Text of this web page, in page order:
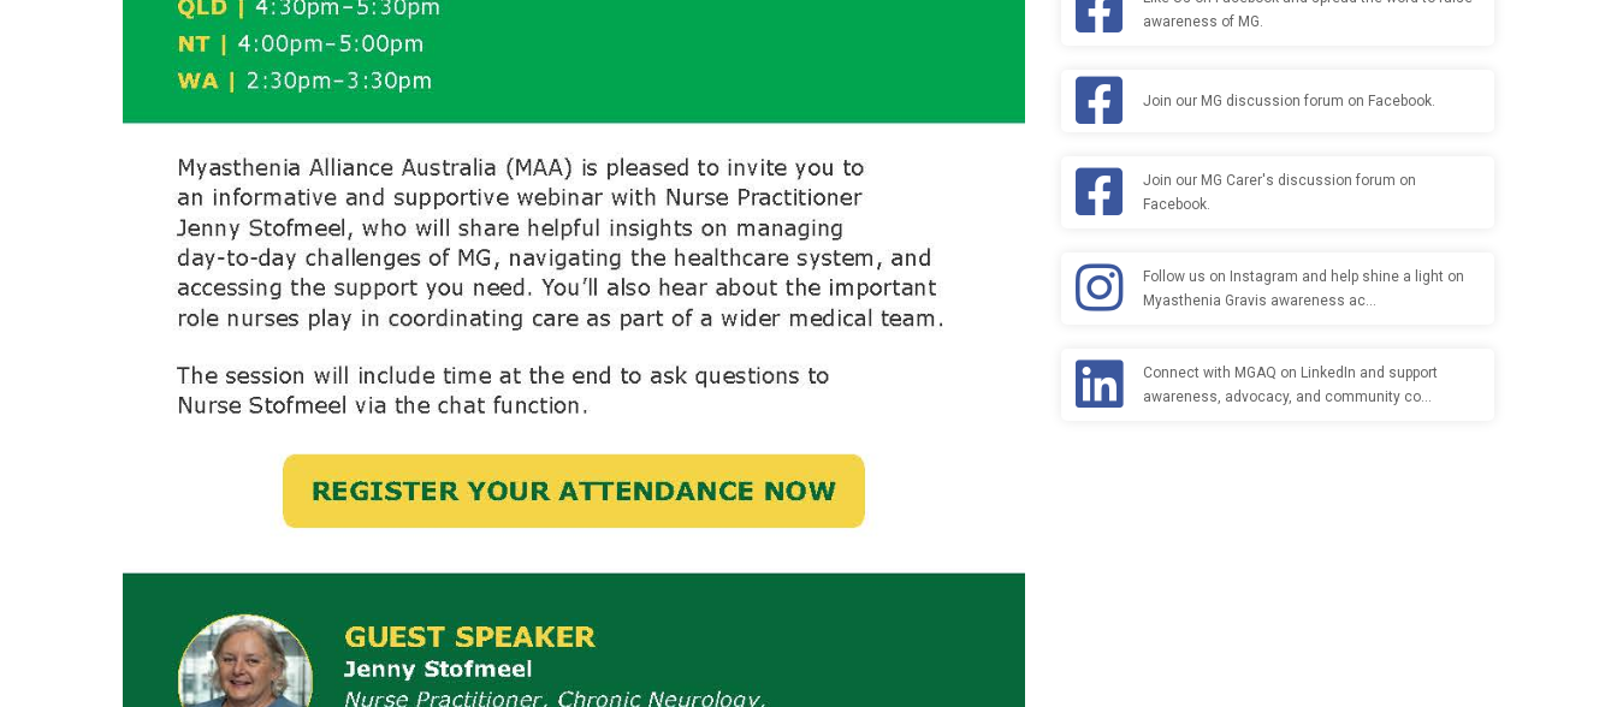
awareness of MG.
Join our MG discussion forum on Facebook.
Join our MG Carer's discussion forum on
Facebook.
Follow us on Instagram and help shine a light on
Myasthenia Gravis awareness ac…
Connect with MGAQ on LinkedIn and support
awareness, advocacy, and community co…